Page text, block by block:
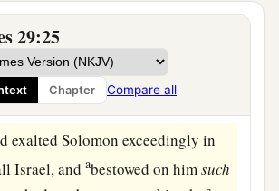
29:25
Chapter Compare all
him.
and the mighty men, and also
King David,asubmitted
King Solomon.
‡
exalted Solomon exceedingly in
Israel, andabestowed on himsuch